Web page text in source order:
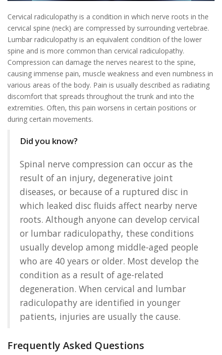
Cervical radiculopathy is a condition in which nerve roots in the
cervical spine (neck) are compressed by surrounding vertebrae.
Lumbar radiculopathy is an equivalent condition of the lower
spine and is more common than cervical radiculopathy.
Compression can damage the nerves nearest to the spine,
causing immense pain, muscle weakness and even numbness in
various areas of the body. Pain is usually described as radiating
discomfort that spreads throughout the trunk and into the
extremities. Often, this pain worsens in certain positions or
during certain movements.
Did you know?
Spinal nerve compression can occur as the
result of an injury, degenerative joint
diseases, or because of a ruptured disc in
which leaked disc fluids affect nearby nerve
roots. Although anyone can develop cervical
or lumbar radiculopathy, these conditions
usually develop among middle-aged people
who are 40 years or older. Most develop the
condition as a result of age-related
degeneration. When cervical and lumbar
radiculopathy are identified in younger
patients, injuries are usually the cause.
Frequently Asked Questions